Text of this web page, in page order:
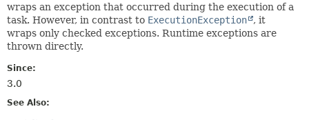
wraps an exception that occurred during the execution of a
task. However, in contrast to ExecutionException
, it
wraps only checked exceptions. Runtime exceptions are
thrown directly.
Since:
3.0
See Also: